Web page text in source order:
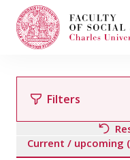
Events
Current / upcoming
Filters